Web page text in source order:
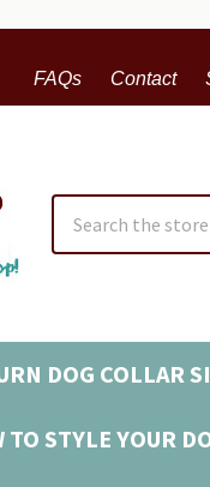
FAQs Contact
DOG COLLAR
TO STYLE YOUR